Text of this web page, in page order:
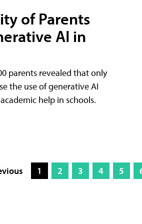
of Parents
AI in
parents revealed that only
the use of generative AI
help in schools.
1 2 3 4 5